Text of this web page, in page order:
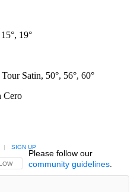
19°
Satin, 50°, 56°, 60°
Cero
THIS CONVERSATION TO BE NOTIFIED
| SIGN UP
Please follow our
community guidelines.